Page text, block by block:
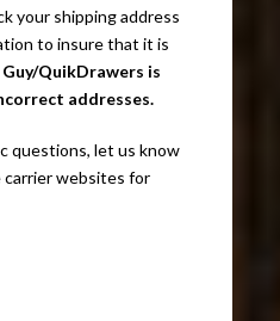
your shipping address
to insure that it is
QuikDrawers is
addresses.
questions, let us know
websites for